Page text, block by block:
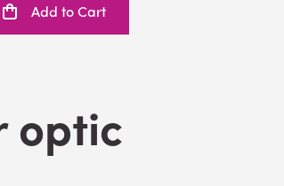
Add to Cart
optic